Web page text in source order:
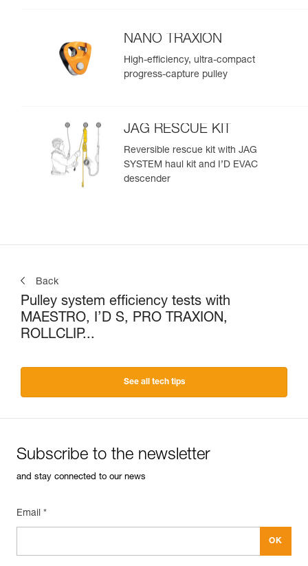
NANO TRAXION
High-efficiency, ultra-compact
progress-capture pulley
JAG RESCUE KIT
Reversible rescue kit with JAG
SYSTEM haul kit and I’D EVAC
descender
Back
Pulley system efficiency tests with
MAESTRO, I’D S, PRO TRAXION,
ROLLCLIP...
See all tech tips
Subscribe to the newsletter
and stay connected to our news
Email *